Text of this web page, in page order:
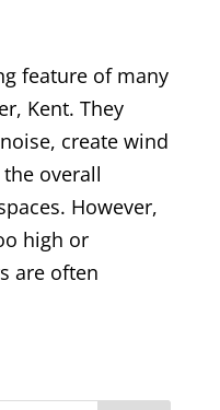
feature of many
Kent. They
create wind
overall
However,
high or
are often